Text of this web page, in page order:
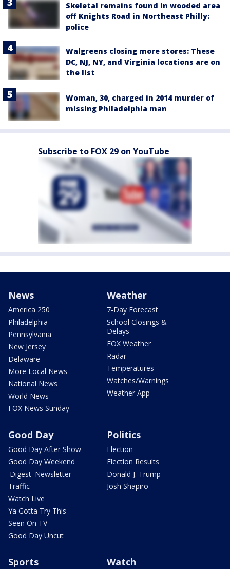
Skeletal remains found in wooded area
off Knights Road in Northeast Philly:
police
Walgreens closing more stores: These
DC, NJ, NY, and Virginia locations are on
the list
Woman, 30, charged in 2014 murder of
missing Philadelphia man
Subscribe to FOX 29 on YouTube
News
America 250
Philadelphia
Pennsylvania
New Jersey
Delaware
More Local News
National News
World News
FOX News Sunday
Weather
7-Day Forecast
School Closings &
Delays
FOX Weather
Radar
Temperatures
Watches/Warnings
Weather App
Good Day
Good Day After Show
Good Day Weekend
'Digest' Newsletter
Traffic
Watch Live
Ya Gotta Try This
Seen On TV
Good Day Uncut
Politics
Election
Election Results
Donald J. Trump
Josh Shapiro
Sports Watch